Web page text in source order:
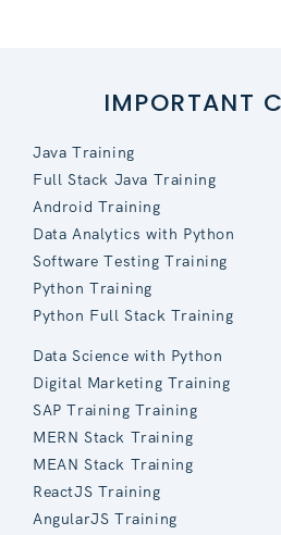
IMPORTANT
Java Training
Full Stack Java Training
Android Training
Data Analytics with Python
Software Testing Training
Python Training
Python Full Stack Training
Data Science with Python
Digital Marketing Training
SAP Training Training
MERN Stack Training
MEAN Stack Training
ReactJS Training
AngularJS Training